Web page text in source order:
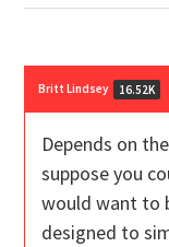
Britt Lindsey 16.52K
Depends on
suppose you
would want to
designed to